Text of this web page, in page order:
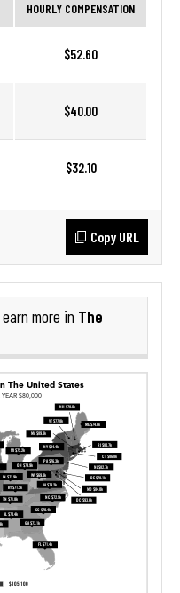
HOURLY COMPENSATION
$52.60
$40.00
$32.10
Copy URL
earn more in The